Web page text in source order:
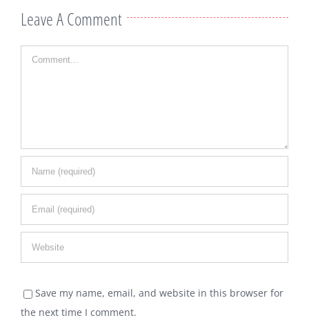
Leave A Comment
Comment
Save my name, email, and website in this browser for
the next time I comment.